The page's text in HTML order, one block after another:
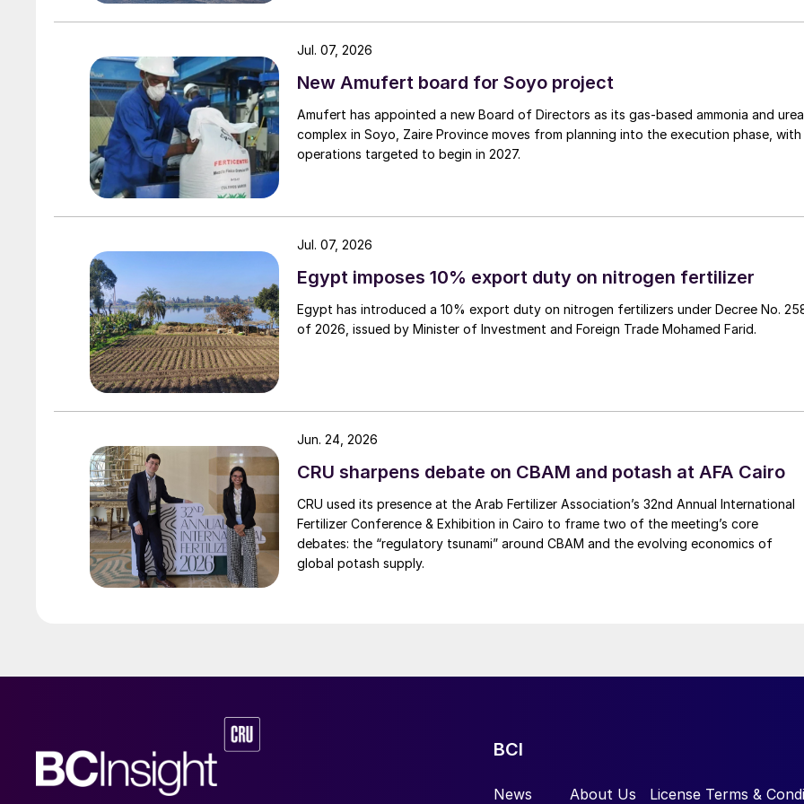
New Amufert board for Soyo project
Amufert has appointed a new Board of Directors as its gas‑based ammonia and urea
complex in Soyo, Zaire Province moves from planning into the execution phase, with
operations targeted to begin in 2027.
Jul. 07, 2026
Egypt imposes 10% export duty on nitrogen fertilizer
Egypt has introduced a 10% export duty on nitrogen fertilizers under Decree No.
of 2026, issued by Minister of Investment and Foreign Trade Mohamed Farid.
Jul. 07, 2026
CRU sharpens debate on CBAM and potash at AFA Cairo
CRU used its presence at the Arab Fertilizer Association’s 32nd Annual International
Fertilizer Conference & Exhibition in Cairo to frame two of the meeting’s core
debates: the “regulatory tsunami” around CBAM and the evolving economics of
global potash supply.
Jun. 24, 2026
BCI
News About Us License Terms &